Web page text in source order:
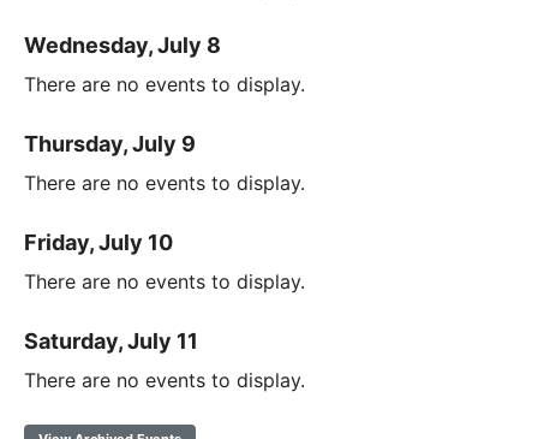
Wednesday, July 8
There are no events to display.
Thursday, July 9
There are no events to display.
Friday, July 10
There are no events to display.
Saturday, July 11
There are no events to display.